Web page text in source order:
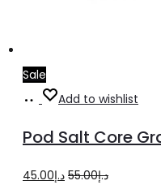
Sale
Add
cart
Add to wishlist
Pod Salt Core
د.إ55.00
Originalد.إ45.00
Current